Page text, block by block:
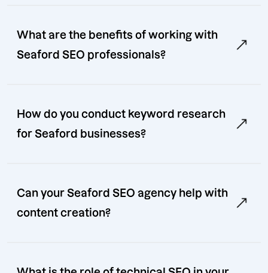
What are the benefits of working with
Seaford SEO professionals?
How do you conduct keyword research
for Seaford businesses?
Can your Seaford SEO agency help with
content creation?